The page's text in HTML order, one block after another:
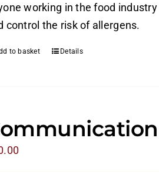
working in the food
control the risk of allergens.
to basket Details